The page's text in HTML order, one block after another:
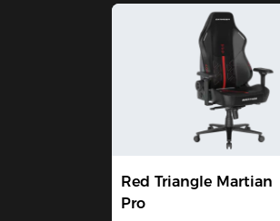
Red Triangle Martian
Pro